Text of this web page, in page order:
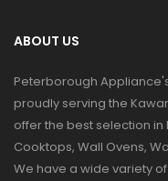
ABOUT US
Peterborough
proudly serving the
offer the best selection in
Cooktops, Wall Ovens,
We have a wide variety